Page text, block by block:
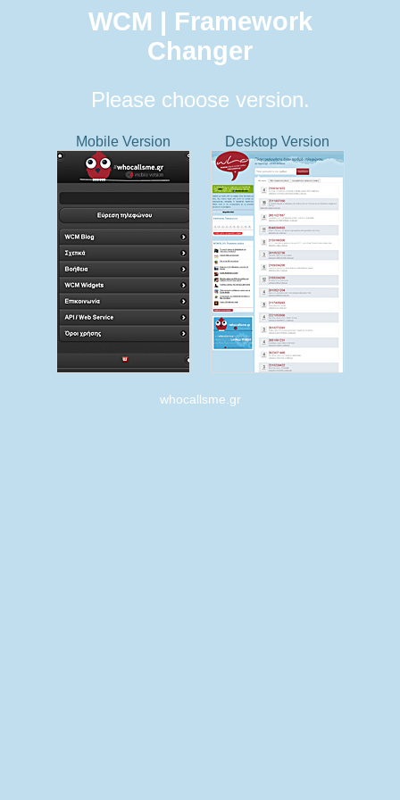
WCM | Framework
Changer
Please choose version.
Mobile Version Desktop Version
whocallsme.gr